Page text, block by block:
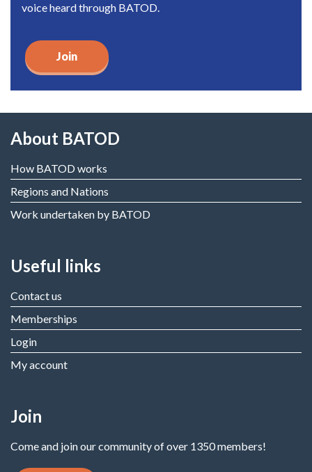
voice heard through BATOD.
Join
About BATOD
How BATOD works
Regions and Nations
Work undertaken by BATOD
Useful links
Contact us
Memberships
Login
My account
Join
Come and join our community of over 1350 members!